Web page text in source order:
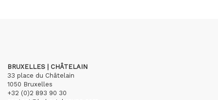
BRUXELLES | CHÂTELAIN
33 place du Châtelain
1050 Bruxelles
+32 (0)2 893 90 30